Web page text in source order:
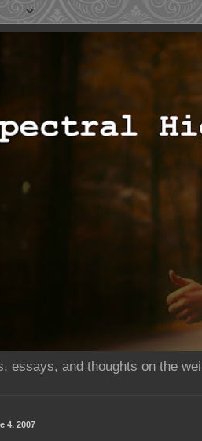
essays, and thoughts on the
4, 2007